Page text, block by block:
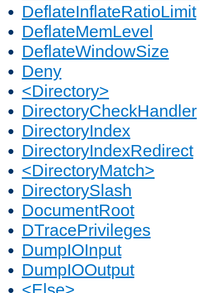
DeflateInflateRatioLimit
DeflateMemLevel
DeflateWindowSize
Deny
<Directory>
DirectoryCheckHandler
DirectoryIndex
DirectoryIndexRedirect
<DirectoryMatch>
DirectorySlash
DocumentRoot
DTracePrivileges
DumpIOInput
DumpIOOutput